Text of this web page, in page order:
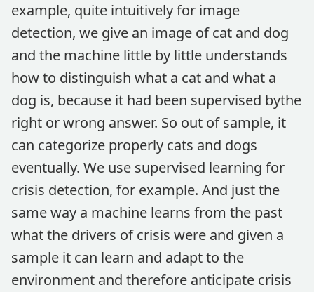
example, quite intuitively for image
detection, we give an image of cat and dog
and the machine little by little understands
how to distinguish what a cat and what a
dog is, because it had been supervised bythe
right or wrong answer. So out of sample, it
can categorize properly cats and dogs
eventually. We use supervised learning for
crisis detection, for example. And just the
same way a machine learns from the past
what the drivers of crisis were and given a
sample it can learn and adapt to the
environment and therefore anticipate crisis